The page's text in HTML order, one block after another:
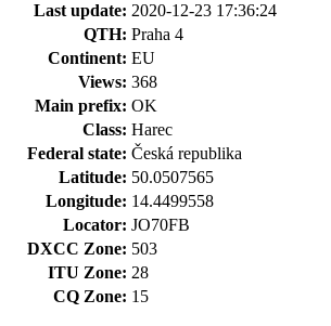
Last update: 2020-12-23 17:36:24
QTH: Praha 4
Continent: EU
Views: 368
Main prefix: OK
Class: Harec
Federal state: Česká republika
Latitude: 50.0507565
Longitude: 14.4499558
Locator: JO70FB
DXCC Zone: 503
ITU Zone: 28
CQ Zone: 15